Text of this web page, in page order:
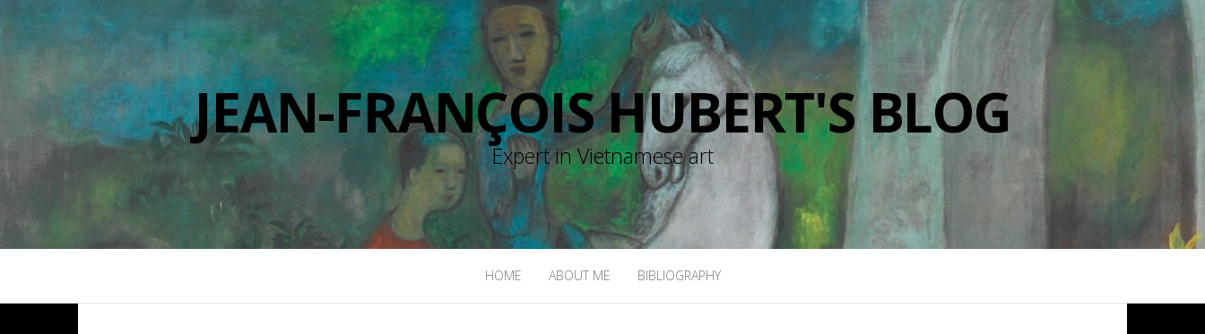
JEAN-FRANÇOIS HUBERT'S BLOG
Expert in Vietnamese art
HOME ABOUT ME BIBLIOGRAPHY